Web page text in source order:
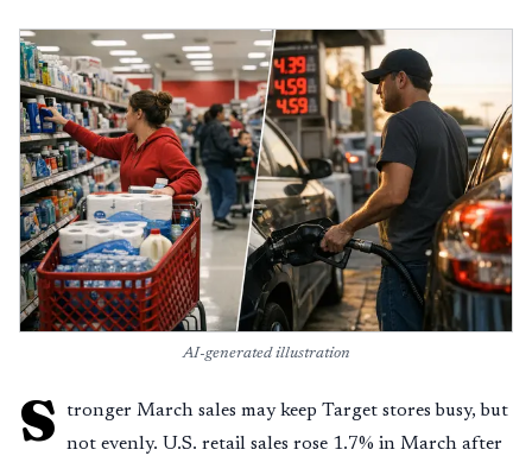
AI-generated illustration
S
tronger March sales may keep Target stores busy, but
not evenly. U.S. retail sales rose 1.7% in March after